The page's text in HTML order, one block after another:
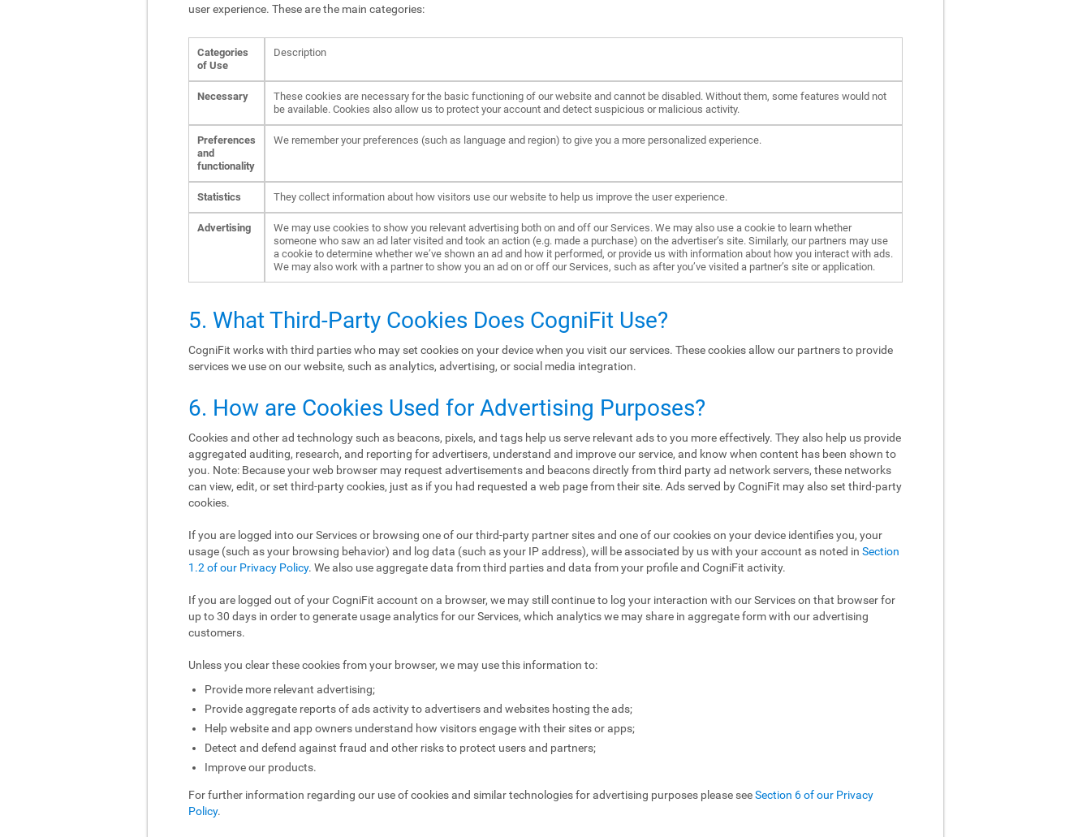
user experience. These are the main categories:
Categories
of Use
Description
Necessary
These cookies are necessary for the basic functioning of our website and cannot be disabled. Without them, some features would not
be available. Cookies also allow us to protect your account and detect suspicious or malicious activity.
Preferences
and
functionality
We remember your preferences (such as language and region) to give you a more personalized experience.
Statistics They collect information about how visitors use our website to help us improve the user experience.
Advertising
We may use cookies to show you relevant advertising both on and off our Services. We may also use a cookie to learn whether
someone who saw an ad later visited and took an action (e.g. made a purchase) on the advertiser’s site. Similarly, our partners may use
a cookie to determine whether we’ve shown an ad and how it performed, or provide us with information about how you interact with ads.
We may also work with a partner to show you an ad on or off our Services, such as after you’ve visited a partner’s site or application.
5. What Third-Party Cookies Does CogniFit Use?
CogniFit works with third parties who may set cookies on your device when you visit our services. These cookies allow our partners to provide
services we use on our website, such as analytics, advertising, or social media integration.
6. How are Cookies Used for Advertising Purposes?
Cookies and other ad technology such as beacons, pixels, and tags help us serve relevant ads to you more effectively. They also help us provide
aggregated auditing, research, and reporting for advertisers, understand and improve our service, and know when content has been shown to
you. Note: Because your web browser may request advertisements and beacons directly from third party ad network servers, these networks
can view, edit, or set third-party cookies, just as if you had requested a web page from their site. Ads served by CogniFit may also set third-party
cookies.
If you are logged into our Services or browsing one of our third-party partner sites and one of our cookies on your device identifies you, your
usage (such as your browsing behavior) and log data (such as your IP address), will be associated by us with your account as noted in Section
1.2 of our Privacy Policy. We also use aggregate data from third parties and data from your profile and CogniFit activity.
If you are logged out of your CogniFit account on a browser, we may still continue to log your interaction with our Services on that browser for
up to 30 days in order to generate usage analytics for our Services, which analytics we may share in aggregate form with our advertising
customers.
Unless you clear these cookies from your browser, we may use this information to:
Provide more relevant advertising;
Provide aggregate reports of ads activity to advertisers and websites hosting the ads;
Help website and app owners understand how visitors engage with their sites or apps;
Detect and defend against fraud and other risks to protect users and partners;
Improve our products.
For further information regarding our use of cookies and similar technologies for advertising purposes please seeSection 6 of our Privacy
Policy.